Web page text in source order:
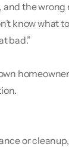
the
know what
bad.”
or